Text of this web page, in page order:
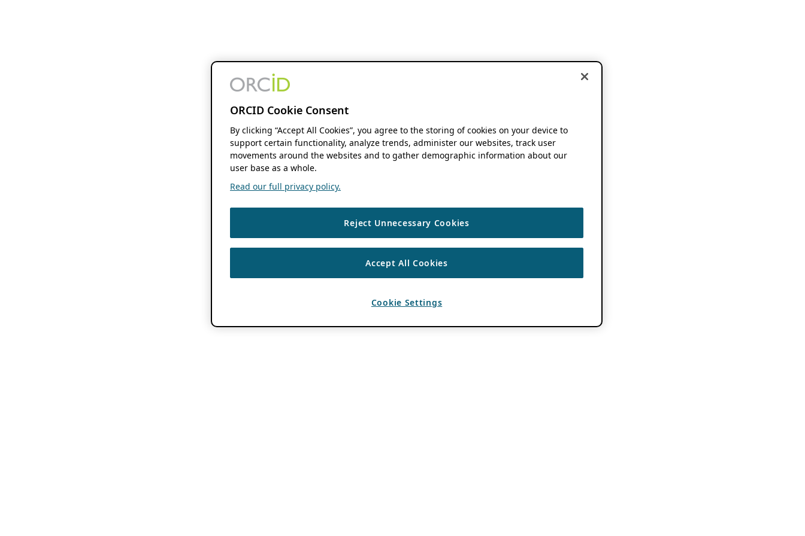
ORCID Cookie Consent
By clicking “Accept All Cookies”, you agree to the storing of cookies on your device to
support certain functionality, analyze trends, administer our websites, track user
movements around the websites and to gather demographic information about our
user base as a whole.
Read our full privacy policy.
Reject Unnecessary Cookies
Accept All Cookies
Cookie Settings